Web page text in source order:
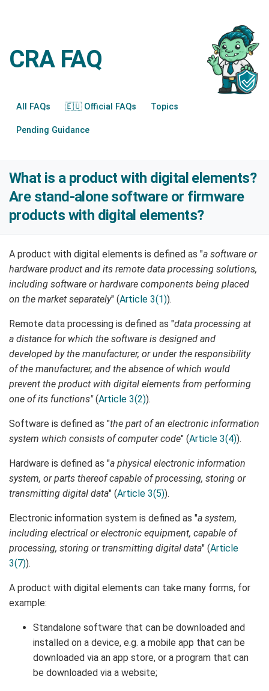
CRA FAQ
All FAQs 🇪🇺 Official FAQs Topics
Pending Guidance
What is a product with digital elements?
Are stand-alone software or firmware
products with digital elements?
A product with digital elements is defined as "a software or
hardware product and its remote data processing solutions,
including software or hardware components being placed
on the market separately" (Article 3(1)).
Remote data processing is defined as "data processing at
a distance for which the software is designed and
developed by the manufacturer, or under the responsibility
of the manufacturer, and the absence of which would
prevent the product with digital elements from performing
one of its functions"(Article 3(2)).
Software is defined as "the part of an electronic information
system which consists of computer code" (Article 3(4)).
Hardware is defined as "a physical electronic information
system, or parts thereof capable of processing, storing or
transmitting digital data" (Article 3(5)).
Electronic information system is defined as "a system,
including electrical or electronic equipment, capable of
processing, storing or transmitting digital data" (Article
3(7)).
A product with digital elements can take many forms, for
example:
Standalone software that can be downloaded and
installed on a device, e.g. a mobile app that can be
downloaded via an app store, or a program that can
be downloaded via a website;